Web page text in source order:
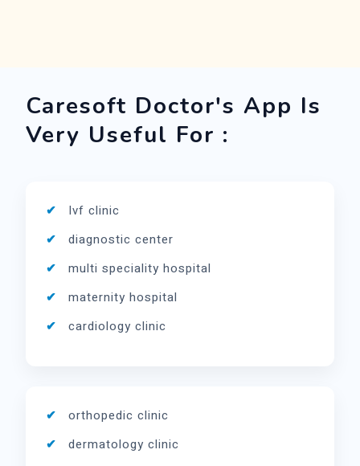
Caresoft Doctor's App Is
Very Useful For :
Ivf clinic
diagnostic center
multi speciality hospital
maternity hospital
cardiology clinic
orthopedic clinic
dermatology clinic